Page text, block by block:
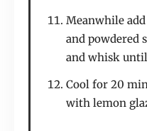
Meanwhile
and powdered
and whisk
Cool for 20
with lemon